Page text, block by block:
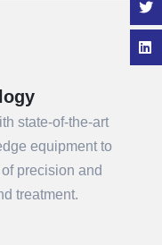
state-of-the-art
equipment to
precision and
treatment.